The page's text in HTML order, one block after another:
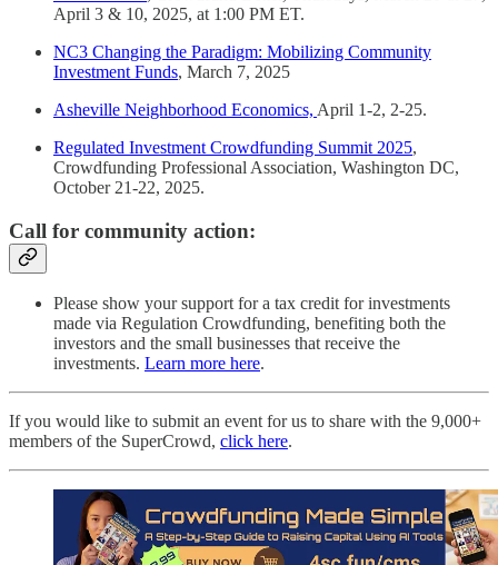
April 3 & 10, 2025, at 1:00 PM ET.
NC3 Changing the Paradigm: Mobilizing Community
Investment Funds, March 7, 2025
Asheville Neighborhood Economics, April 1-2, 2-25.
Regulated Investment Crowdfunding Summit 2025,
Crowdfunding Professional Association, Washington DC,
October 21-22, 2025.
Call for community action:
Please show your support for a tax credit for investments
made via Regulation Crowdfunding, benefiting both the
investors and the small businesses that receive the
investments. Learn more here.
If you would like to submit an event for us to share with the 9,000+
members of the SuperCrowd, click here.